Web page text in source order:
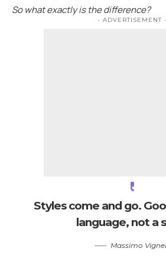
So what exactly is the difference?
- ADVERTISEMENT -
Styles come and go.
language, not a
Massimo